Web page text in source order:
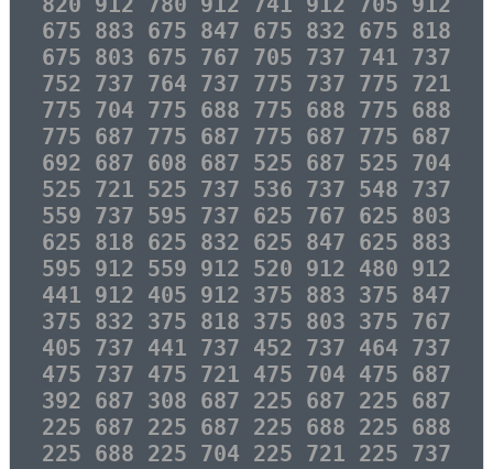
675 883 675 847 675 832 675 818
675 803 675 767 705 737 741 737
752 737 764 737 775 737 775 721
775 704 775 688 775 688 775 688
775 687 775 687 775 687 775 687
692 687 608 687 525 687 525 704
525 721 525 737 536 737 548 737
559 737 595 737 625 767 625 803
625 818 625 832 625 847 625 883
595 912 559 912 520 912 480 912
441 912 405 912 375 883 375 847
375 832 375 818 375 803 375 767
405 737 441 737 452 737 464 737
475 737 475 721 475 704 475 687
392 687 308 687 225 687 225 687
225 687 225 687 225 688 225 688
225 688 225 704 225 721 225 737